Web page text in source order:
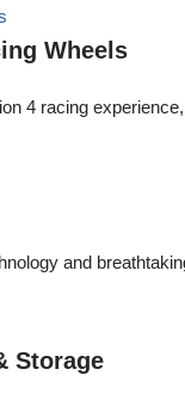
Wheels
4 racing
and
Storage